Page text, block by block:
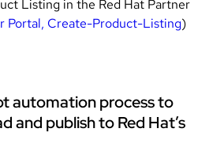
Listing in the Red Hat Partner
Portal, Create-Product-Listing)
automation process to
and publish to Red Hat’s